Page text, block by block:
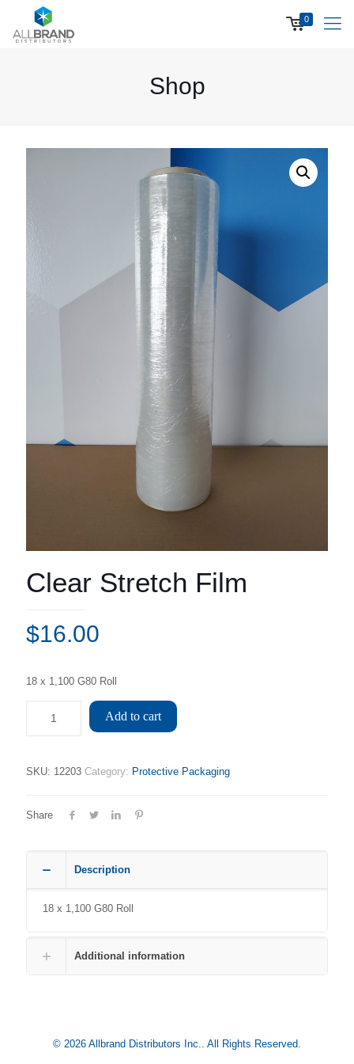
0
Shop
Clear Stretch Film
$16.00
18 x 1,100 G80 Roll
Add to cart
SKU: 12203 Category: Protective Packaging
Share
Description
18 x 1,100 G80 Roll
Additional information
© 2026 Allbrand Distributors Inc.. All Rights Reserved.